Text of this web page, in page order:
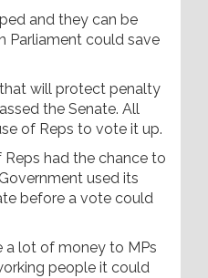
and they can be
Parliament could save
will protect penalty
the Senate. All
of Reps to vote it up.
had the chance to
used its
before a vote could
a lot of money to MPs
people it could